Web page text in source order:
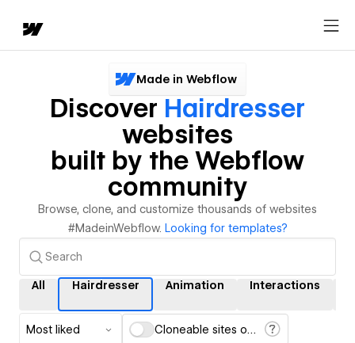
Made in Webflow
Discover Hairdresser
websites
built by the Webflow
community
Browse, clone, and customize thousands of websites
#MadeinWebflow. Looking for templates?
All Hairdresser Animation Interactions
Most liked Cloneable sites only